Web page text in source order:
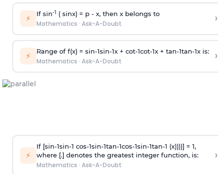
⚡ If sin-1 ( sinx) = p- x, then x belongs to
Mathematics · Ask-A-Doubt ›
⚡ Range of f(x) = sin-1sin-1x + cot-1cot-1x + tan-1tan-1x is:
Mathematics · Ask-A-Doubt ›
⚡
If [sin-1sin-1 cos-1sin-1tan-1cos-1sin-1tan-1 (x))))] = 1,
where [.] denotes the greatest integer function, is:
Mathematics · Ask-A-Doubt
›